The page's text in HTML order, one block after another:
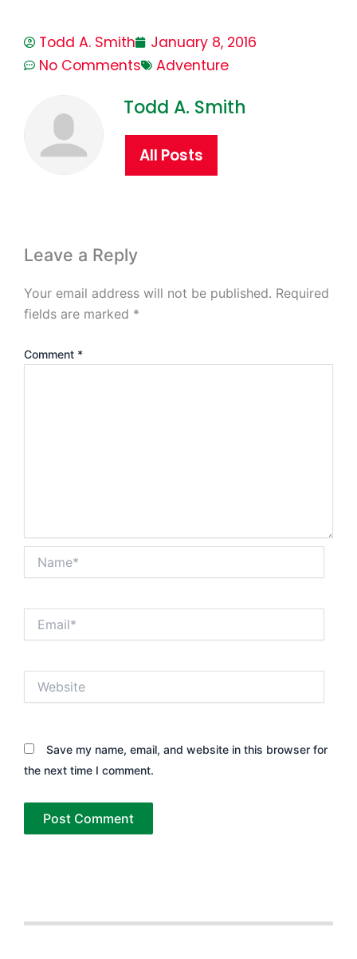
Todd A. Smith
January 8, 2016
No Comments
Adventure
Todd A. Smith
All Posts
Leave a Reply
Your email address will not be published. Required
fields are marked *
Comment *
Save my name, email, and website in this browser for
the next time I comment.